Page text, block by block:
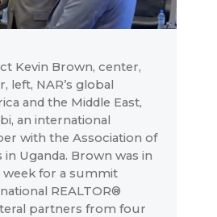
Kevin Brown, center,
left, NAR’s global
and the Middle East,
an international
with the Association of
in Uganda. Brown was in
week for a summit
REALTOR®
partners from four